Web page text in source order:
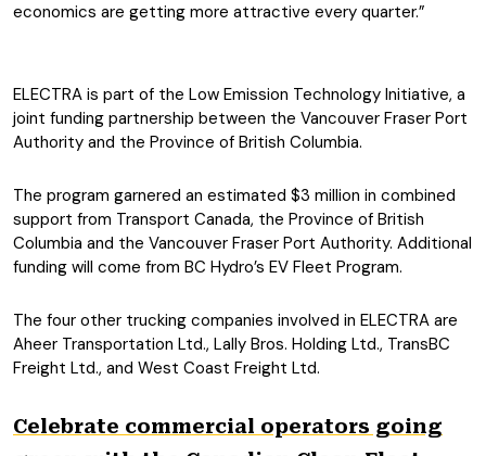
economics are getting more attractive every quarter.”
ELECTRA is part of the Low Emission Technology Initiative, a
joint funding partnership between the Vancouver Fraser Port
Authority and the Province of British Columbia.
The program garnered an estimated $3 million in combined
support from Transport Canada, the Province of British
Columbia and the Vancouver Fraser Port Authority. Additional
funding will come from BC Hydro’s EV Fleet Program.
The four other trucking companies involved in ELECTRA are
Aheer Transportation Ltd., Lally Bros. Holding Ltd., TransBC
Freight Ltd., and West Coast Freight Ltd.
Celebrate commercial operators going